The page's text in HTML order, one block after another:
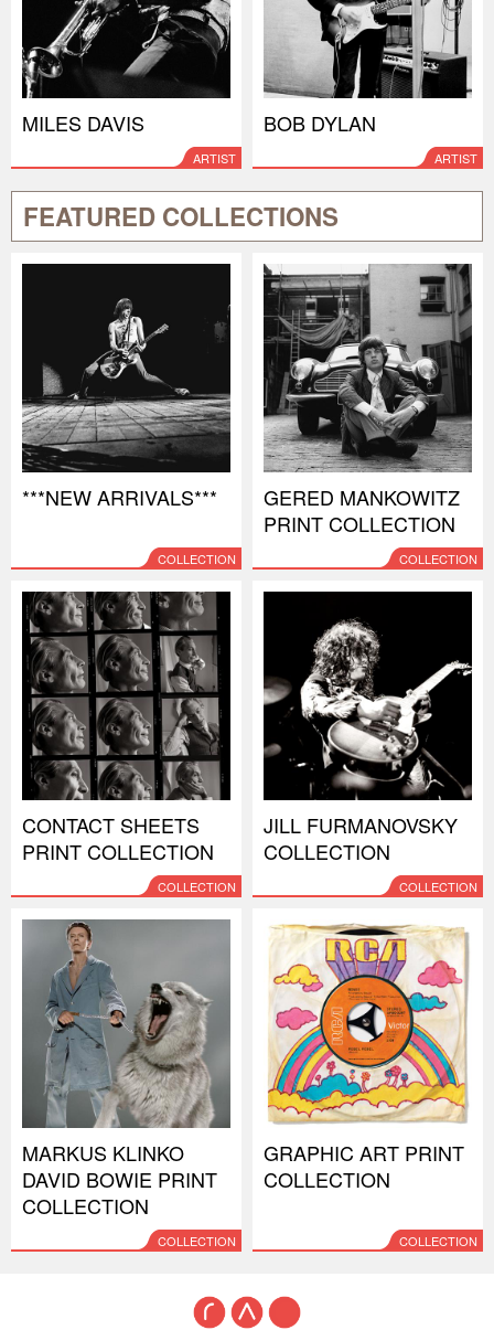
MILES DAVIS
ARTIST
BOB DYLAN
ARTIST
FEATURED COLLECTIONS
***NEW ARRIVALS***
COLLECTION
GERED MANKOWITZ
PRINT COLLECTION
COLLECTION
CONTACT SHEETS
PRINT COLLECTION
COLLECTION
JILL FURMANOVSKY
COLLECTION
COLLECTION
MARKUS KLINKO
DAVID BOWIE PRINT
COLLECTION
COLLECTION
GRAPHIC ART PRINT
COLLECTION
COLLECTION